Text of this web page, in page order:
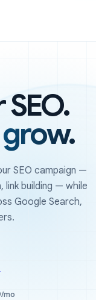
SEO campaign —
building — while
Google Search,
mo